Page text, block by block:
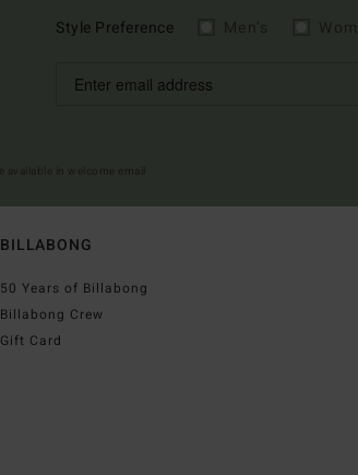
Style Preference
BILLABONG
50 Years of Billabong
Billabong Crew
Gift Card